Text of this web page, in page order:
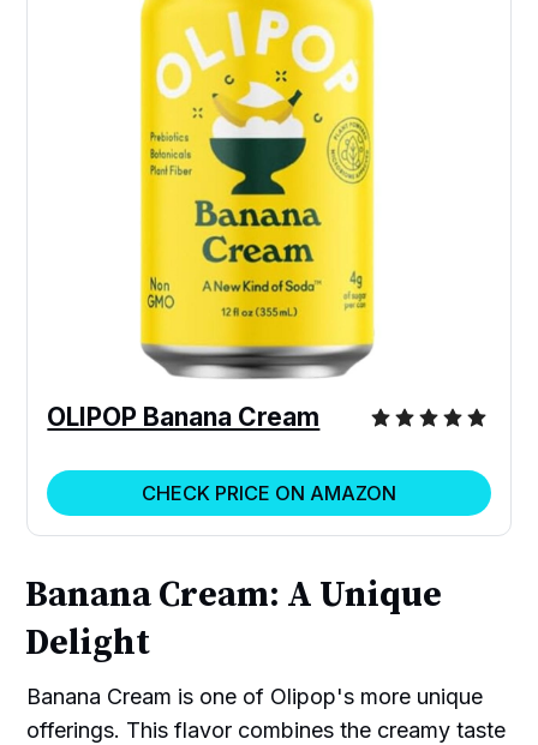
OLIPOP Banana Cream
CHECK PRICE ON AMAZON
Banana Cream: A Unique
Delight
Banana Cream is one of Olipop's more unique
offerings. This flavor combines the creamy taste